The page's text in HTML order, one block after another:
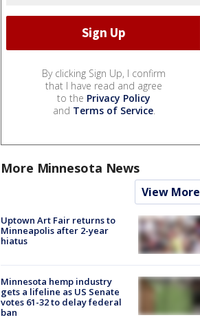
By clicking Sign Up, I confirm
that I have read and agree
to the Privacy Policy
and Terms of Service.
More Minnesota News
View More
Uptown Art Fair returns to
Minneapolis after 2-year
hiatus
Minnesota hemp industry
gets a lifeline as US Senate
votes 61-32 to delay federal
ban